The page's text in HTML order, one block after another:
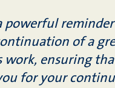
powerful
of a
work, ensuring
for your